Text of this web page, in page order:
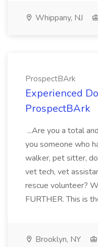
Whippany, NJ
ProspectBArk
Experienced
ProspectBArk
...Are you a total
you someone who
walker, pet sitter,
vet tech, vet
rescue volunteer?
FURTHER. This is
Brooklyn, NY